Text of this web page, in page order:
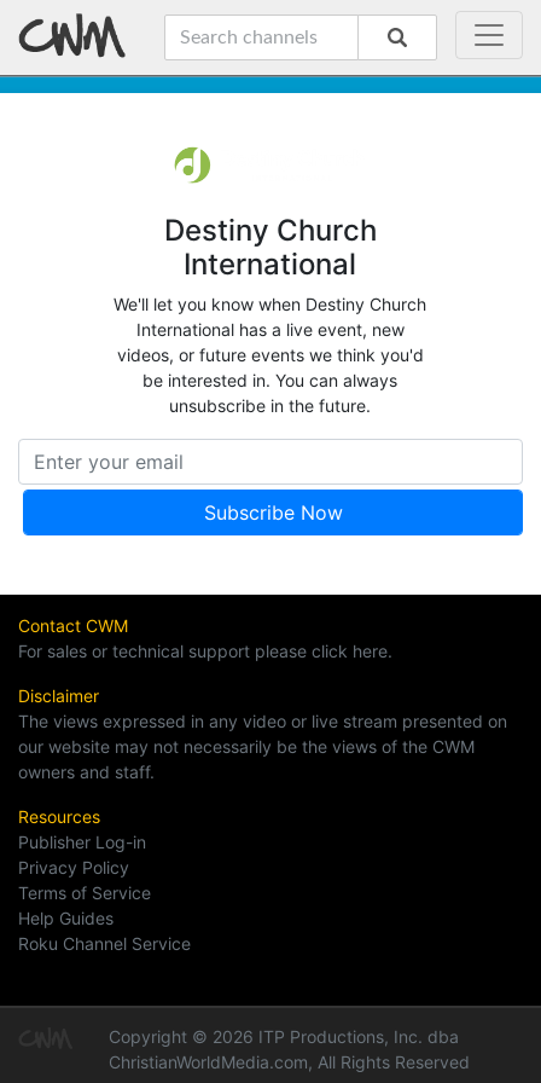
Destiny Church
International
We'll let you know when Destiny Church
International has a live event, new
videos, or future events we think you'd
be interested in. You can always
unsubscribe in the future.
Contact CWM
For sales or technical support please click here.
Disclaimer
The views expressed in any video or live stream presented on
our website may not necessarily be the views of the CWM
owners and staff.
Resources
Publisher Log-in
Privacy Policy
Terms of Service
Help Guides
Roku Channel Service
Copyright © 2026 ITP Productions, Inc. dba
ChristianWorldMedia.com, All Rights Reserved